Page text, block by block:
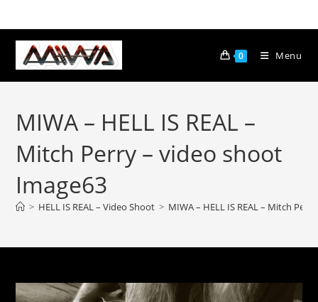
0 Menu
MIWA – HELL IS REAL –
Mitch Perry – video shoot
Image63
> HELL IS REAL – Video Shoot > MIWA – HELL IS REAL – Mitch